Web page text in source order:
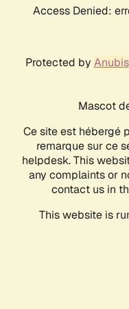
Access Denied:
Protected by Anubis
Mascot
Ce site est hébergé
remarque sur ce
helpdesk. This
any complaints or
contact us in
This website is